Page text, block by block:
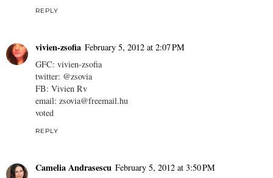
REPLY
vivien-zsofia February 5, 2012 at 2:07 PM
GFC: vivien-zsofia
twitter: @zsovia
FB: Vivien Rv
email: zsovia@freemail.hu
voted
REPLY
Camelia Andrasescu February 5, 2012 at 3:50 PM